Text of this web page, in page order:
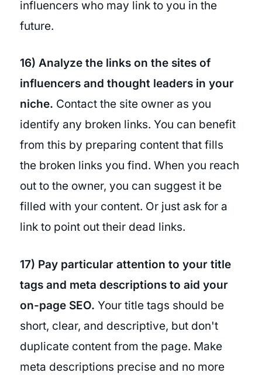
influencers who may link to you in the
future.
16) Analyze the links on the sites of
influencers and thought leaders in your
niche. Contact the site owner as you
identify any broken links. You can benefit
from this by preparing content that fills
the broken links you find. When you reach
out to the owner, you can suggest it be
filled with your content. Or just ask for a
link to point out their dead links.
17) Pay particular attention to your title
tags and meta descriptions to aid your
on-page SEO. Your title tags should be
short, clear, and descriptive, but don't
duplicate content from the page. Make
meta descriptions precise and no more